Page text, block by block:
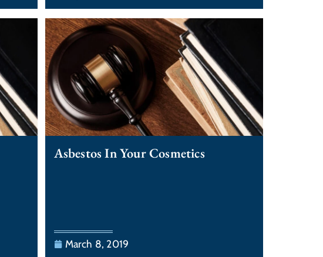
Asbestos In Your Cosmetics
March 8, 2019